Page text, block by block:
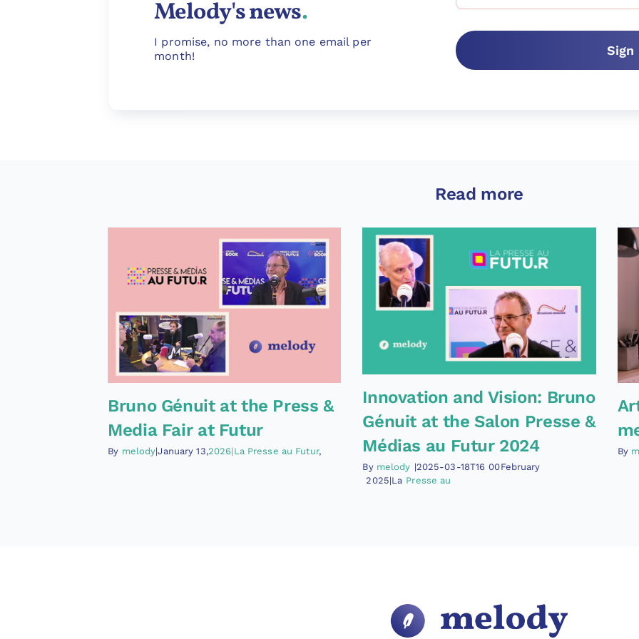
Melody's news.
I promise, no more than one email per
month!
Sign
Read more
Bruno Génuit at the Press &
Media Fair at Futur
By melody|January 13,2026|La Presse au Futur,
Innovation and Vision: Bruno
Génuit at the Salon Presse &
Médias au Futur 2024
By melody |2025-03-18T16 00February
2025|La Presse au
By